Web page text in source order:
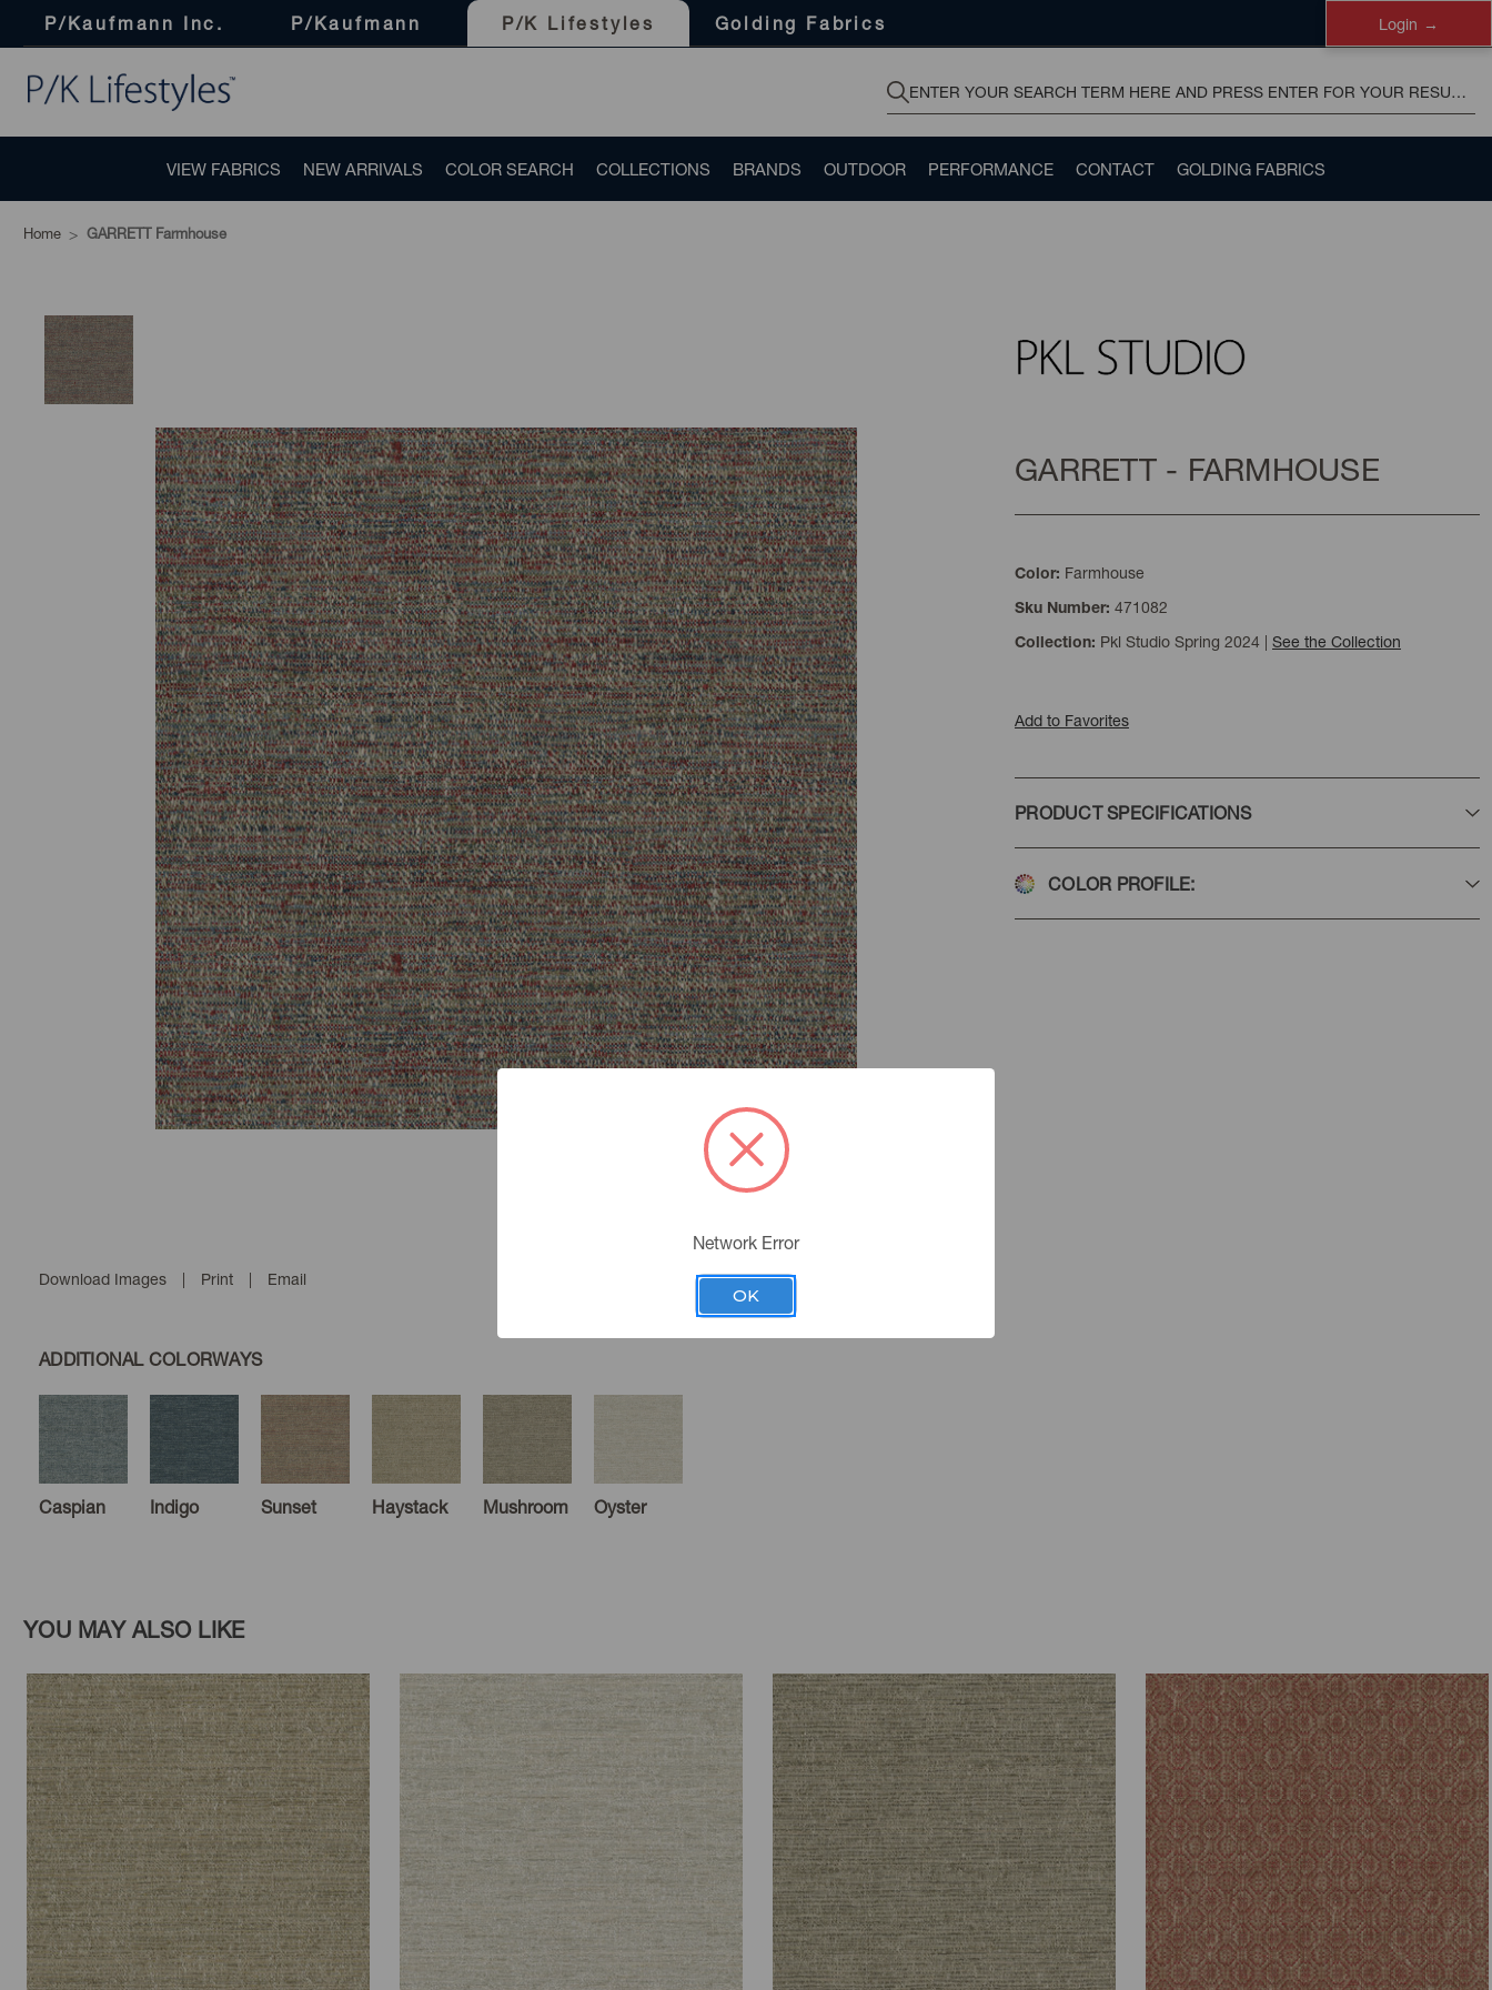
P/Kaufmann Inc. P/Kaufmann P/K Lifestyles Golding Fabrics Login
VIEW FABRICS NEW ARRIVALS COLOR SEARCH COLLECTIONS BRANDS OUTDOOR PERFORMANCE CONTACT GOLDING FABRICS
Home GARRETT Farmhouse
Download Images | Print | Email
ADDITIONAL COLORWAYS
Caspian Indigo Sunset Haystack Mushroom Oyster
GARRETT - FARMHOUSE
Color: Farmhouse
Sku Number: 471082
Collection: Pkl Studio Spring 2024 | See the Collection
Add to Favorites
PRODUCT SPECIFICATIONS
COLOR PROFILE:
YOU MAY ALSO LIKE
Network Error
OK